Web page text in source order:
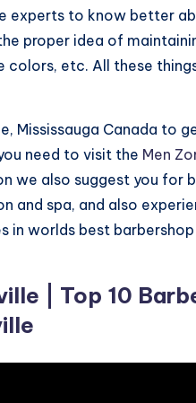
experts to know better
proper idea of
colors, etc. All these
Mississauga Canada to
need to visit the Men
we also suggest you for
and spa, and also
in worlds best
| Top 10